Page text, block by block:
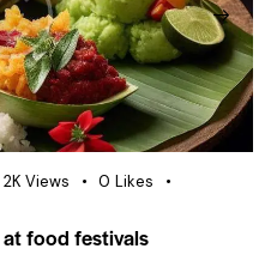
2K Views 0 Likes
food festivals